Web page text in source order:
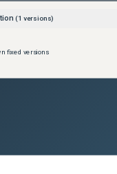
VSSGuestSnapshotTimeout
Backup and Replication
(1 versions)
fixed versions